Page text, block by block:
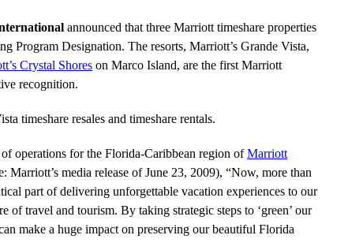
announced that three Marriott timeshare properties
Program Designation. The resorts, Marriott’s Grande Vista,
Crystal Shores on Marco Island, are the first Marriott
recognition.
operations for the Florida-Caribbean region ofMarriott
Marriott’s media release of June 23, 2009), “Now, more than
part of delivering unforgettable vacation experiences to our
of travel and tourism. By taking strategic steps to ‘green’ our
make a huge impact on preserving our beautiful Florida